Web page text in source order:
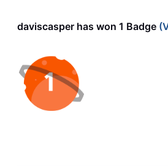
daviscasper has won 1 Badge